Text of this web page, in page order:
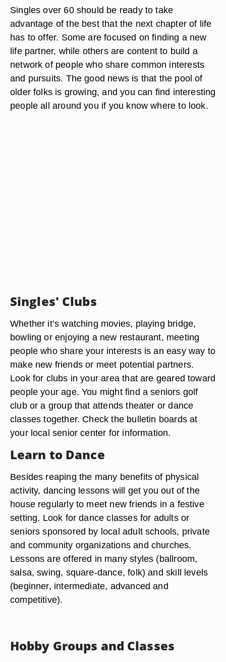
Singles over 60 should be ready to take
advantage of the best that the next chapter of life
has to offer. Some are focused on finding a new
life partner, while others are content to build a
network of people who share common interests
and pursuits. The good news is that the pool of
older folks is growing, and you can find interesting
people all around you if you know where to look.
Singles' Clubs
Whether it’s watching movies, playing bridge,
bowling or enjoying a new restaurant, meeting
people who share your interests is an easy way to
make new friends or meet potential partners.
Look for clubs in your area that are geared toward
people your age. You might find a seniors golf
club or a group that attends theater or dance
classes together. Check the bulletin boards at
your local senior center for information.
Learn to Dance
Besides reaping the many benefits of physical
activity, dancing lessons will get you out of the
house regularly to meet new friends in a festive
setting. Look for dance classes for adults or
seniors sponsored by local adult schools, private
and community organizations and churches.
Lessons are offered in many styles (ballroom,
salsa, swing, square-dance, folk) and skill levels
(beginner, intermediate, advanced and
competitive).
Hobby Groups and Classes